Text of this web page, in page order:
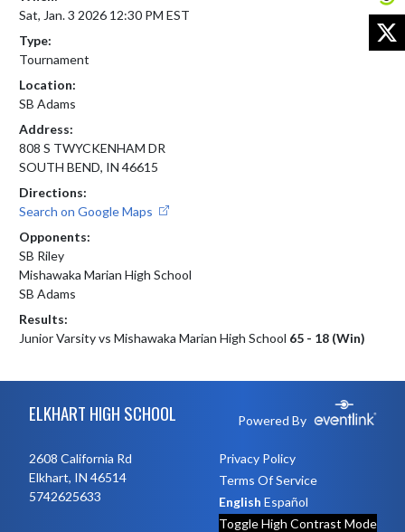
Sat, Jan. 3 2026 12:30 PM EST
Type:
Tournament
Location:
SB Adams
Address:
808 S TWYCKENHAM DR
SOUTH BEND, IN 46615
Directions:
Search on Google Maps
Opponents:
SB Riley
Mishawaka Marian High School
SB Adams
Results:
Junior Varsity vs Mishawaka Marian High School 65 - 18 (Win)
ELKHART HIGH SCHOOL Powered By
2608 California Rd
Elkhart, IN 46514
5742625633
Privacy Policy
Terms Of Service
English Español
Toggle High Contrast Mode